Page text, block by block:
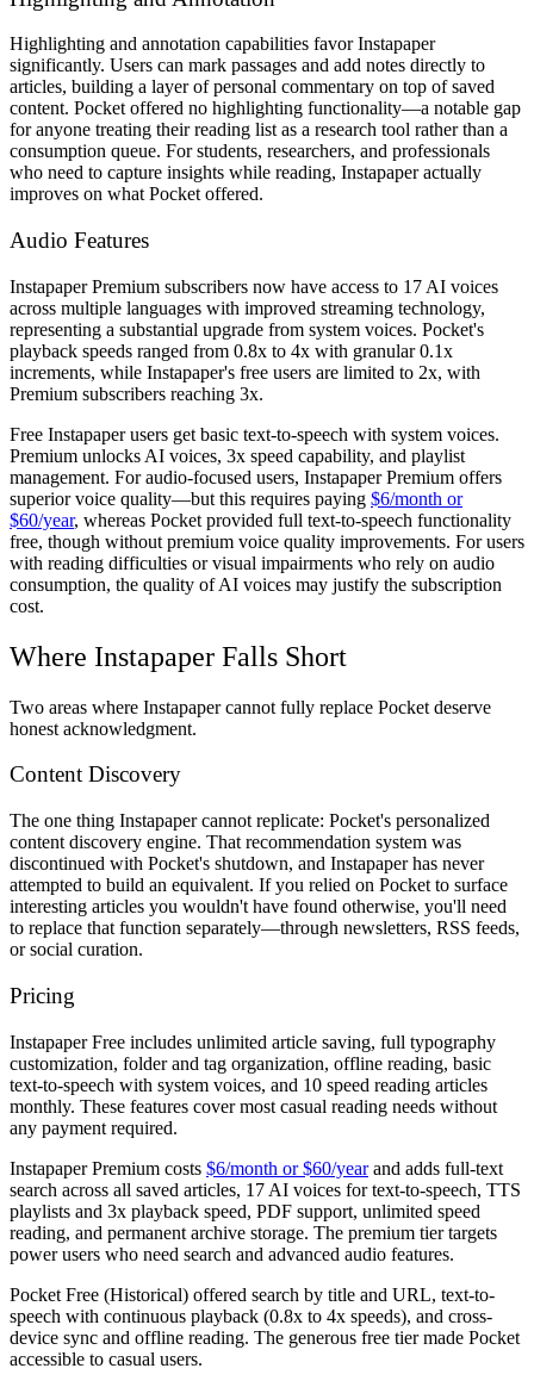
Highlighting and annotation capabilities favor Instapaper
significantly. Users can mark passages and add notes directly to
articles, building a layer of personal commentary on top of saved
content. Pocket offered no highlighting functionality—a notable gap
for anyone treating their reading list as a research tool rather than a
consumption queue. For students, researchers, and professionals
who need to capture insights while reading, Instapaper actually
improves on what Pocket offered.
Audio Features
Instapaper Premium subscribers now have access to 17 AI voices
across multiple languages with improved streaming technology,
representing a substantial upgrade from system voices. Pocket's
playback speeds ranged from 0.8x to 4x with granular 0.1x
increments, while Instapaper's free users are limited to 2x, with
Premium subscribers reaching 3x.
Free Instapaper users get basic text-to-speech with system voices.
Premium unlocks AI voices, 3x speed capability, and playlist
management. For audio-focused users, Instapaper Premium offers
superior voice quality—but this requires paying $6/month or
$60/year, whereas Pocket provided full text-to-speech functionality
free, though without premium voice quality improvements. For users
with reading difficulties or visual impairments who rely on audio
consumption, the quality of AI voices may justify the subscription
cost.
Where Instapaper Falls Short
Two areas where Instapaper cannot fully replace Pocket deserve
honest acknowledgment.
Content Discovery
The one thing Instapaper cannot replicate: Pocket's personalized
content discovery engine. That recommendation system was
discontinued with Pocket's shutdown, and Instapaper has never
attempted to build an equivalent. If you relied on Pocket to surface
interesting articles you wouldn't have found otherwise, you'll need
to replace that function separately—through newsletters, RSS feeds,
or social curation.
Pricing
Instapaper Free includes unlimited article saving, full typography
customization, folder and tag organization, offline reading, basic
text-to-speech with system voices, and 10 speed reading articles
monthly. These features cover most casual reading needs without
any payment required.
Instapaper Premium costs $6/month or $60/yearand adds full-text
search across all saved articles, 17 AI voices for text-to-speech, TTS
playlists and 3x playback speed, PDF support, unlimited speed
reading, and permanent archive storage. The premium tier targets
power users who need search and advanced audio features.
Pocket Free (Historical) offered search by title and URL, text-to-
speech with continuous playback (0.8x to 4x speeds), and cross-
device sync and offline reading. The generous free tier made Pocket
accessible to casual users.